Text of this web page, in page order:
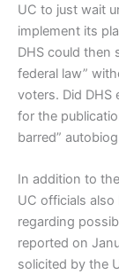
UC to just wait
implement its
DHS could then
federal law”
voters. Did DHS
for the
barred”
In addition to
UC officials
regarding
reported on
solicited by the